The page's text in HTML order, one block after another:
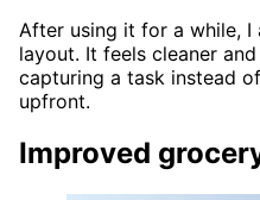
After using it for a while,
layout. It feels cleaner
capturing a task instead
upfront.
Improved